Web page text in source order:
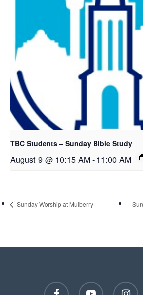
TBC Students – Sunday Bible Study
August 9 @ 10:15 AM- 11:00 AM
Sunday Worship at Mulberry
facebook youtube instagram